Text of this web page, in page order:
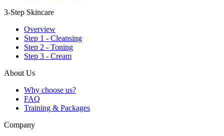
3-Step Skincare
Overview
Step 1 - Cleansing
Step 2 - Toning
Step 3 - Cream
About Us
Why choose us?
FAQ
Training & Packages
Company